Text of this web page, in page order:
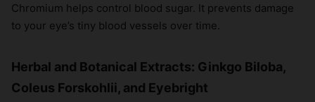
Chromium helps control blood sugar. It prevents damage
to your eye’s tiny blood vessels over time.
Herbal and Botanical Extracts: Ginkgo Biloba,
Coleus Forskohlii, and Eyebright